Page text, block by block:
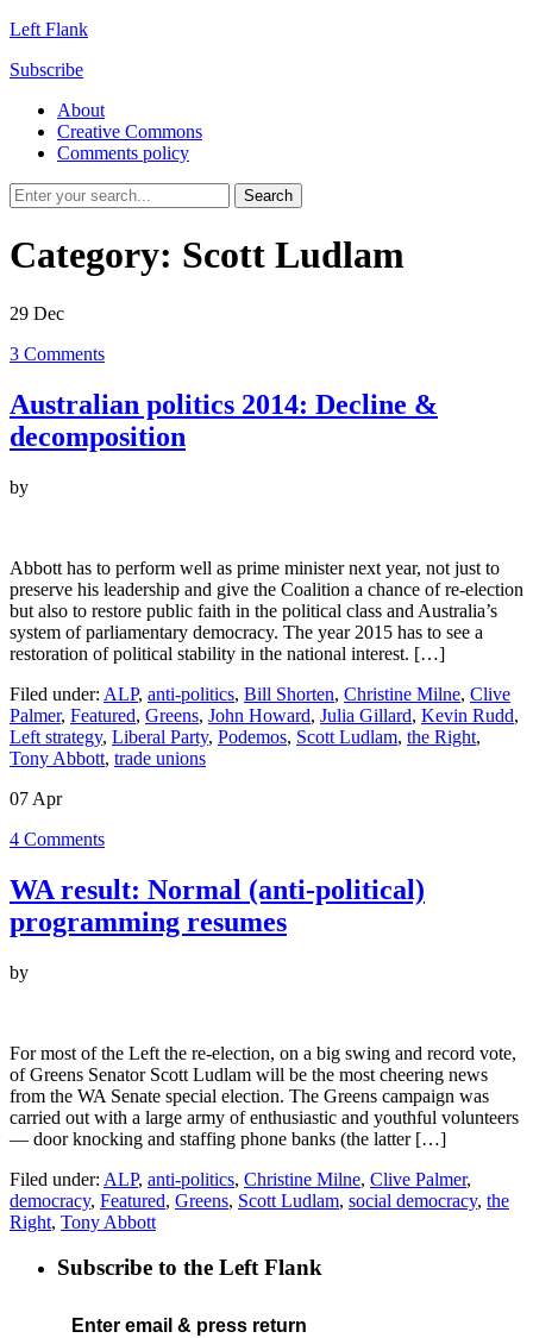
Left Flank
Subscribe
About
Creative Commons
Comments policy
Category: Scott Ludlam
29 Dec
3 Comments
Australian politics 2014: Decline &
decomposition
by
Abbott has to perform well as prime minister next year, not just to
preserve his leadership and give the Coalition a chance of re-election
but also to restore public faith in the political class and Australia’s
system of parliamentary democracy. The year 2015 has to see a
restoration of political stability in the national interest. […]
Filed under: ALP, anti-politics, Bill Shorten, Christine Milne, Clive
Palmer, Featured, Greens, John Howard, Julia Gillard, Kevin Rudd,
Left strategy, Liberal Party, Podemos, Scott Ludlam, the Right,
Tony Abbott, trade unions
07 Apr
4 Comments
WA result: Normal (anti-political)
programming resumes
by
For most of the Left the re-election, on a big swing and record vote,
of Greens Senator Scott Ludlam will be the most cheering news
from the WA Senate special election. The Greens campaign was
carried out with a large army of enthusiastic and youthful volunteers
— door knocking and staffing phone banks (the latter […]
Filed under: ALP, anti-politics, Christine Milne, Clive Palmer,
democracy, Featured, Greens, Scott Ludlam, social democracy, the
Right, Tony Abbott
Subscribe to the Left Flank
Enter email & press return